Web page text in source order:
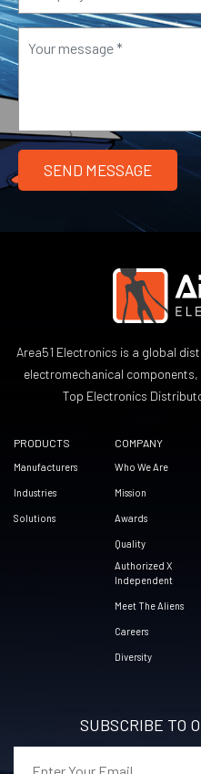
Area51 Electronics is a global
electromechanical
Top Electronics
PRODUCTS
Manufacturers
Industries
Solutions
COMPANY
Who We Are
Mission
Awards
Quality
Authorized X
Independent
Meet The Aliens
Careers
Diversity
SUBSCRIBE TO